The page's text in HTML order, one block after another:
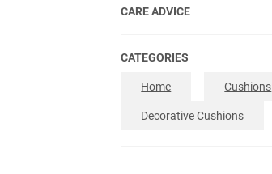
CARE ADVICE
CATEGORIES
Home Cushions
Decorative Cushions